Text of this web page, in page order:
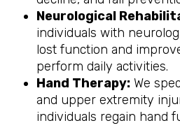
Neurological
individuals with
lost function and
perform daily activities.
Hand Therapy: We
and upper extremity
individuals regain hand